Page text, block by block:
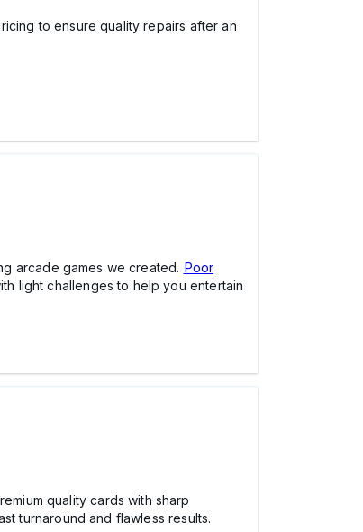
to ensure quality repairs after an
arcade games we created. Poor
light challenges to help you entertain
quality cards with sharp
turnaround and flawless results.